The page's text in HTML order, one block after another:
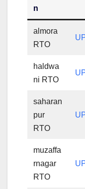
n
almora
RTO
haldwa
ni RTO
saharan
pur
RTO
muzaffa
rnagar
RTO